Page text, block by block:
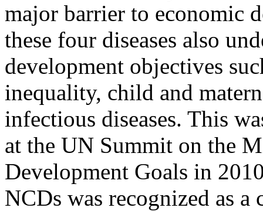
major barrier to economic
these four diseases also
development objectives
inequality, child and
infectious diseases. This
at the UN Summit on the
Development Goals in
NCDs was recognized as